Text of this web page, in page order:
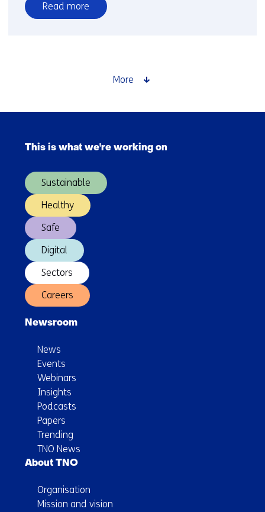
Read more
over
design
More
navigation
(Main
This is what we're working on
Sustainable
Healthy
Safe
Digital
Sectors
Careers
Newsroom
News
Events
Webinars
Insights
Podcasts
Papers
Trending
TNO News
About TNO
Organisation
Mission and vision